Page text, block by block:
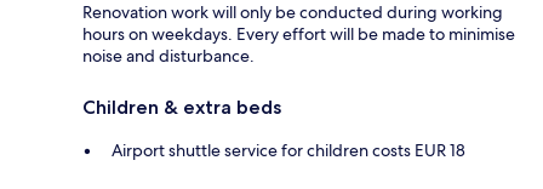
Renovation work will only be conducted during working
hours on weekdays. Every effort will be made to minimise
noise and disturbance.
Children & extra beds
Airport shuttle service for children costs EUR 18